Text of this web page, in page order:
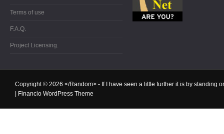
Terms of use
F.A.Q.
Project Licensing.
Copyright © 2026 </Random> - If I have seen a little further it is by standing
Financio WordPress Theme